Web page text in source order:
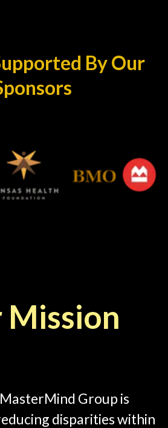
By Our
Mission
Group is
disparities within